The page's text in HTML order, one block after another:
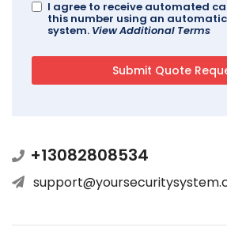
I agree to receive automated
this number using an
system. View Additional Terms
+13082808534